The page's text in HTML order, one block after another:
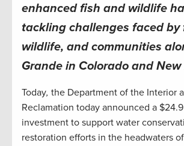
enhanced fish and wildlife
tackling challenges faced by
wildlife, and communities
Grande in Colorado and New
Today, the Department of the Interior
Reclamation today announced a
investment to support water
restoration efforts in the headwaters